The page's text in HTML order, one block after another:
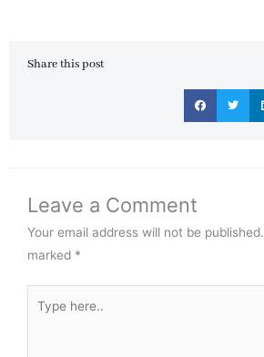
Share this post
Leave a Comment
Your email address will not be published.
marked *
here..